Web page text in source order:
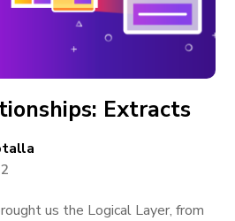
Extracts
us the Logical Layer, from